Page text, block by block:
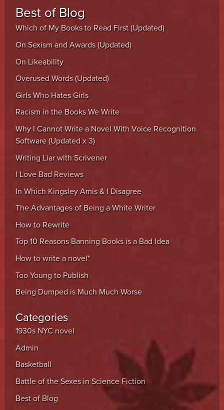
Best of Blog
Which of My Books to Read First (Updated)
On Sexism and Awards (Updated)
On Likeability
Overused Words (Updated)
Girls Who Hates Girls
Racism in the Books We Write
Why I Cannot Write a Novel With Voice Recognition
Software (Updated x 3)
Writing Liar with Scrivener
I Love Bad Reviews
In Which Kingsley Amis & I Disagree
The Advantages of Being a White Writer
How to Rewrite
Top 10 Reasons Banning Books is a Bad Idea
How to write a novel*
Too Young to Publish
Being Dumped is Much Much Worse
Categories
1930s NYC novel
Admin
Basketball
Battle of the Sexes in Science Fiction
Best of Blog